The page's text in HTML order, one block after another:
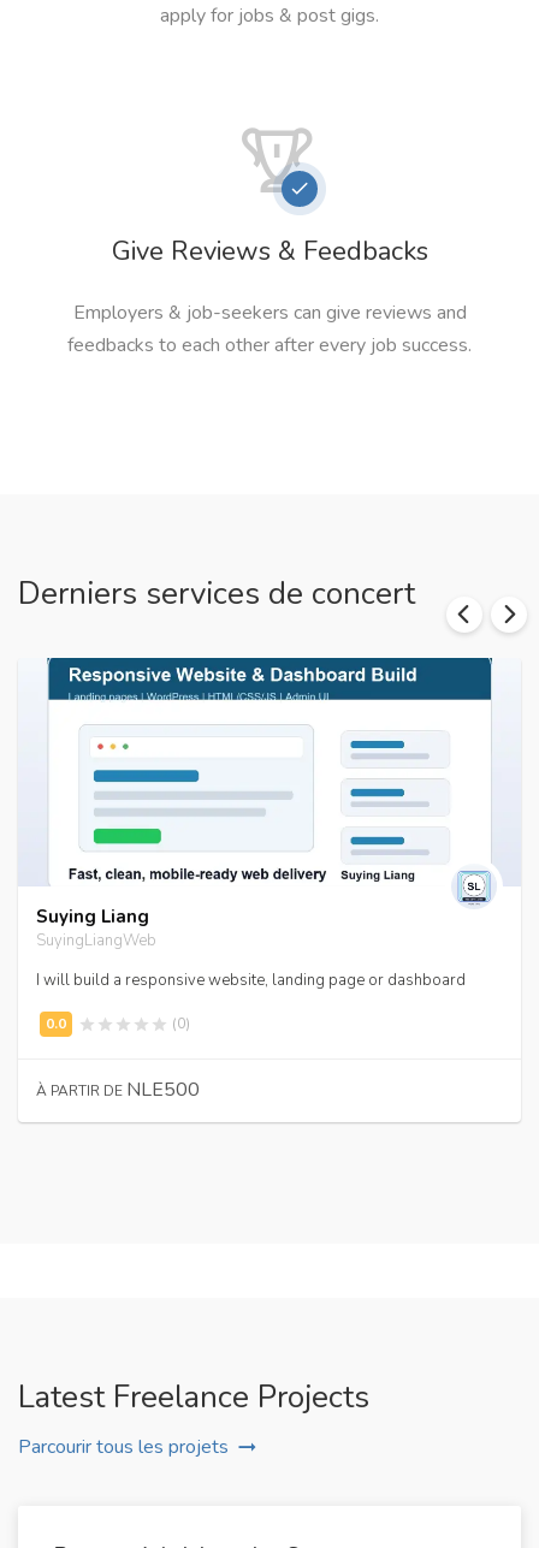
apply for jobs & post gigs.
Give Reviews & Feedbacks
Employers & job-seekers can give reviews and
feedbacks to each other after every job success.
Derniers services de concert
Suying Liang
SuyingLiangWeb
I will build a responsive website, landing page or dashboard
(0)
À PARTIR DE NLE500
Latest Freelance Projects
Parcourir tous les projets